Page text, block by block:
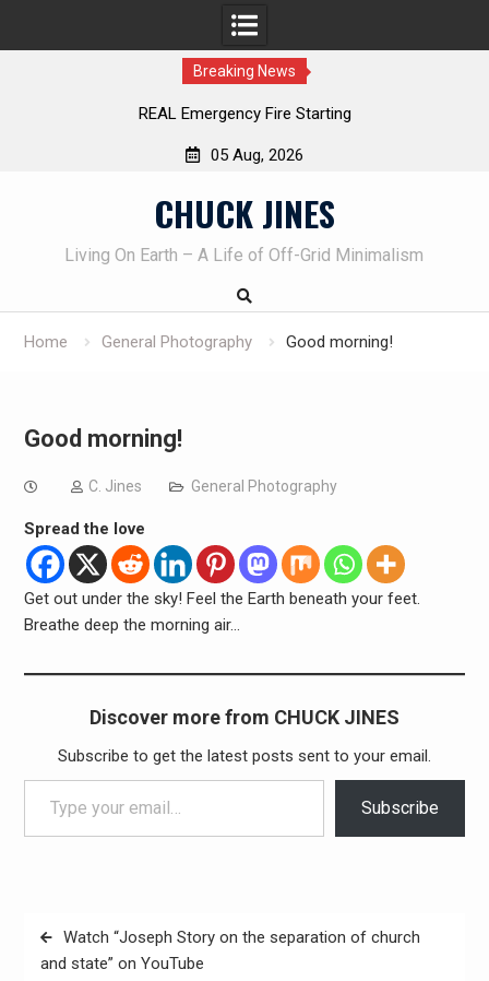
Breaking News
REAL Emergency Fire Starting
05 Aug, 2026
CHUCK JINES
Living On Earth – A Life of Off-Grid Minimalism
Home General Photography Good morning!
Good morning!
C. Jines General Photography
Spread the love
Get out under the sky! Feel the Earth beneath your feet.
Breathe deep the morning air…
Discover more from CHUCK JINES
Subscribe to get the latest posts sent to your email.
Type your email…
Subscribe
Post
navigation
Watch “Joseph Story on the separation of church
and state” on YouTube